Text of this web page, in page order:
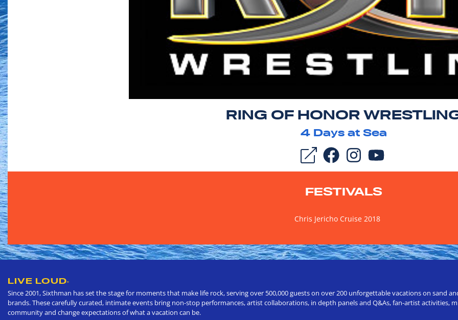
RING OF HONOR
4Days at Sea
FESTIVALS
Chris Jericho Cruise 2018
LIVE LOUD®
Since 2001, Sixthman has set the stage for moments that make life rock, serving over 500,000 guests on over 200 unforgettable vacations on sand
brands. These carefully curated, intimate events bring non-stop performances, artist collaborations, in depth panels and Q&As, fan-artist activities,
community and change expectations of what a vacation can be.